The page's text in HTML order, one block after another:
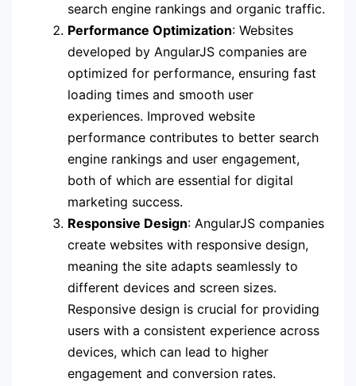
search engine rankings and organic traffic.
Performance Optimization: Websites
developed by AngularJS companies are
optimized for performance, ensuring fast
loading times and smooth user
experiences. Improved website
performance contributes to better search
engine rankings and user engagement,
both of which are essential for digital
marketing success.
Responsive Design: AngularJS companies
create websites with responsive design,
meaning the site adapts seamlessly to
different devices and screen sizes.
Responsive design is crucial for providing
users with a consistent experience across
devices, which can lead to higher
engagement and conversion rates.